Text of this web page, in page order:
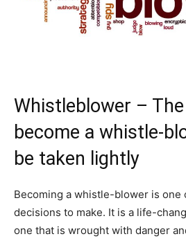
Whistleblower –
become a whistle-
be taken lightly
Becoming a whistle-blower is one
decisions to make. It is a life-
one that is wrought with danger